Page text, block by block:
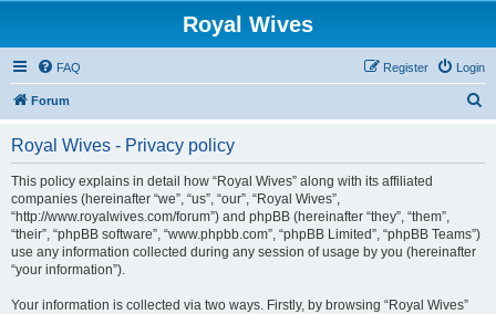
Royal Wives
FAQ Login
Register
Forum
Royal Wives - Privacy policy
This policy explains in detail how “Royal Wives” along with its affiliated
companies (hereinafter “we”, “us”, “our”, “Royal Wives”,
“http://www.royalwives.com/forum”) and phpBB (hereinafter “they”, “them”,
“their”, “phpBB software”, “www.phpbb.com”, “phpBB Limited”, “phpBB Teams”)
use any information collected during any session of usage by you (hereinafter
“your information”).
Your information is collected via two ways. Firstly, by browsing “Royal Wives”